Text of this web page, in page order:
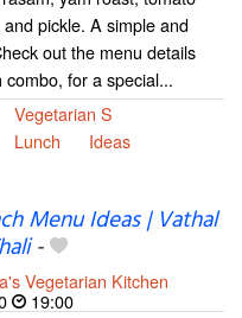
pickle. A simple and
out the menu details
for a special...
Vegetarian S
Lunch
Ideas
Menu Ideas | Vathal
-
Vegetarian Kitchen
19:00